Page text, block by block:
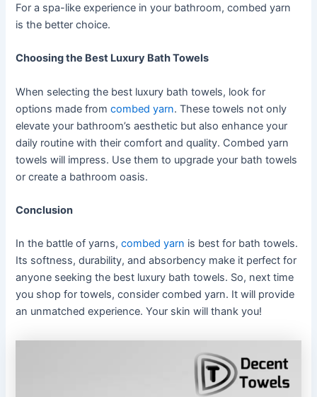
For a spa-like experience in your bathroom, combed yarn
is the better choice.
Choosing the Best Luxury Bath Towels
When selecting the best luxury bath towels, look for
options made fromcombed yarn. These towels not only
elevate your bathroom’s aesthetic but also enhance your
daily routine with their comfort and quality. Combed yarn
towels will impress. Use them to upgrade your bath towels
or create a bathroom oasis.
Conclusion
In the battle of yarns, combed yarn is best for bath towels.
Its softness, durability, and absorbency make it perfect for
anyone seeking the best luxury bath towels. So, next time
you shop for towels, consider combed yarn. It will provide
an unmatched experience. Your skin will thank you!